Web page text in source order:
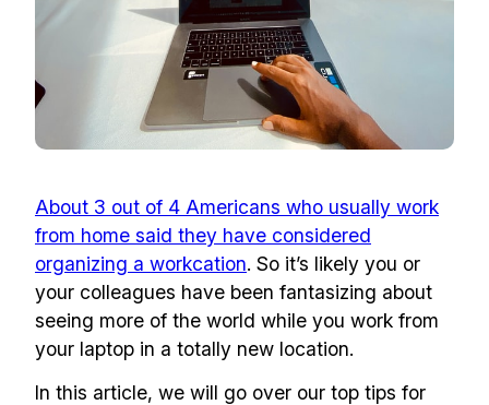
About 3 out of 4 Americans who usually work
from home said they have considered
organizing a workcation. So it’s likely you or
your colleagues have been fantasizing about
seeing more of the world while you work from
your laptop in a totally new location.
In this article, we will go over our top tips for